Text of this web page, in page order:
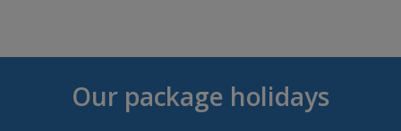
Our package holidays